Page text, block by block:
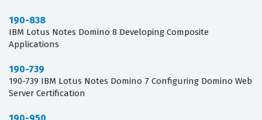
190-838
IBM Lotus Notes Domino 8 Developing Composite
Applications
190-739
190-739 IBM Lotus Notes Domino 7 Configuring Domino Web
Server Certification